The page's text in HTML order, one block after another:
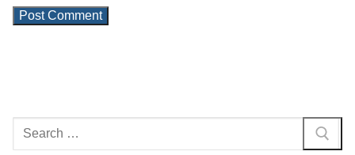
Search
for: